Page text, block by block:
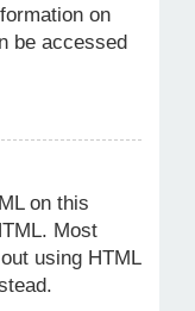
on
be accessed
on this
Most
using HTML